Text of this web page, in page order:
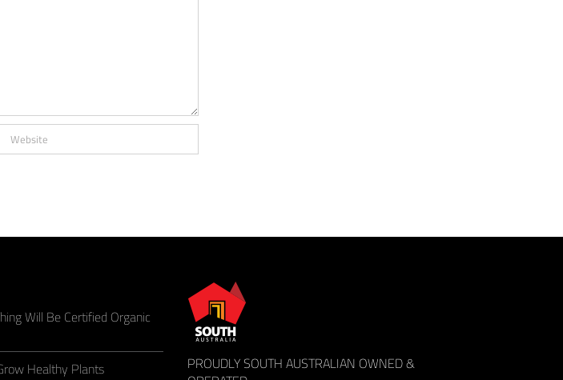
Will Be Certified Organic
Healthy Plants
PROUDLY SOUTH AUSTRALIAN OWNED &